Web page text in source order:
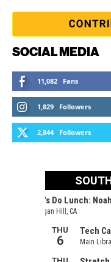
SOCIAL MEDIA
11,082 Fans
1,829 Followers
2,844 Followers